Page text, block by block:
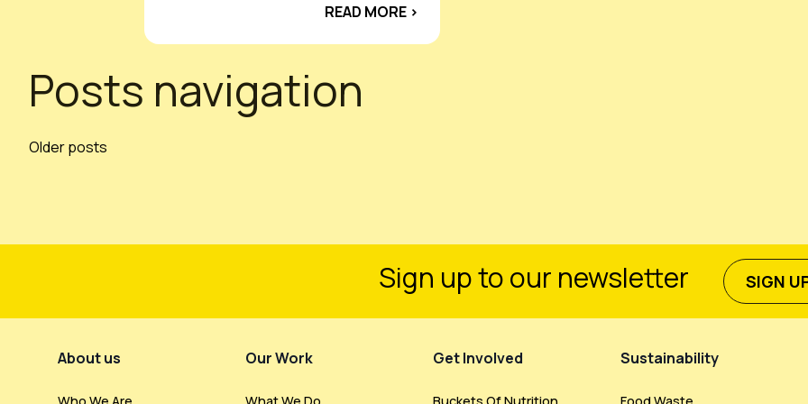
READ MORE ›
Posts navigation
Older posts
Sign up to our newsletter SIGN
Footer Menu
About us Our Work Get Involved Sustainability